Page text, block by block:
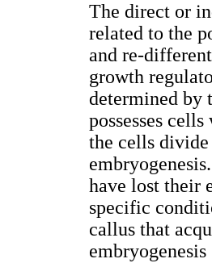
The direct or
related to the
and re-
growth
determined by
possesses
the cells
have lost their
specific
callus that